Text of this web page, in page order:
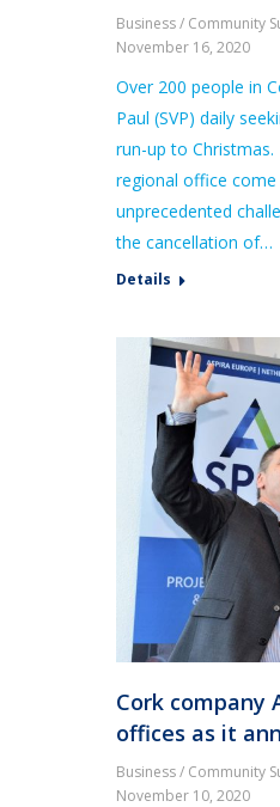
Business / Community
November 16, 2020
Over 200 people in
Paul (SVP) daily
run-up to
regional office come
unprecedented
the cancellation of…
Details
Cork company
offices as it
Business / Community
November 10, 2020